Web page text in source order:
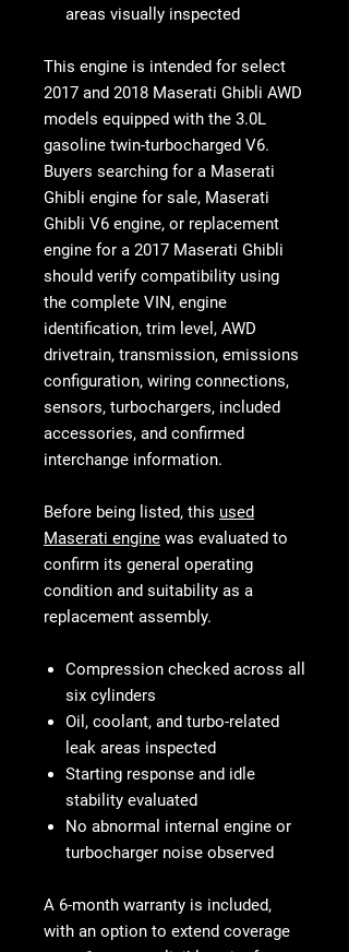
areas visually inspected
This engine is intended for select
2017 and 2018 Maserati Ghibli AWD
models equipped with the 3.0L
gasoline twin-turbocharged V6.
Buyers searching for a Maserati
Ghibli engine for sale, Maserati
Ghibli V6 engine, or replacement
engine for a 2017 Maserati Ghibli
should verify compatibility using
the complete VIN, engine
identification, trim level, AWD
drivetrain, transmission, emissions
configuration, wiring connections,
sensors, turbochargers, included
accessories, and confirmed
interchange information.
Before being listed, this used
Maserati engine was evaluated to
confirm its general operating
condition and suitability as a
replacement assembly.
Compression checked across all
six cylinders
Oil, coolant, and turbo-related
leak areas inspected
Starting response and idle
stability evaluated
No abnormal internal engine or
turbocharger noise observed
A 6-month warranty is included,
with an option to extend coverage